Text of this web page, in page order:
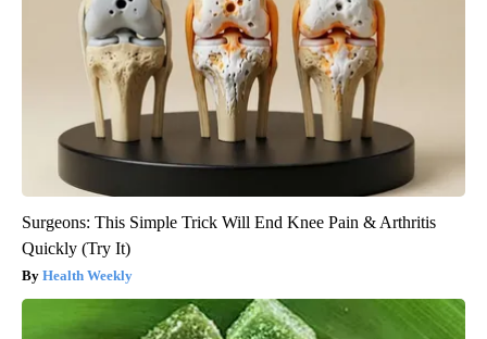
Surgeons: This Simple Trick Will End Knee Pain & Arthritis
Quickly (Try It)
Health Weekly